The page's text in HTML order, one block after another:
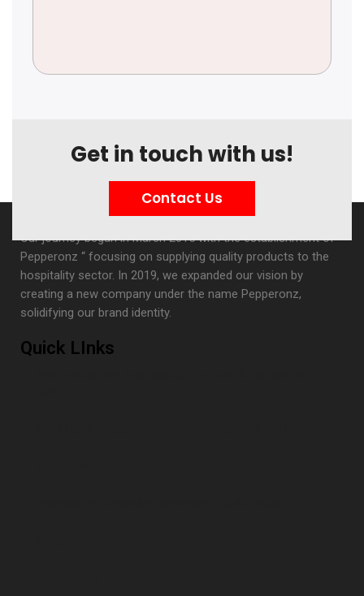
Get in touch with us!
Contact Us
Our journey began in March 2015 with the establishment of “
Pepperonz “ focusing on supplying quality products to the
hospitality sector. In 2019, we expanded our vision by
creating a new company under the name Pepperonz,
solidifying our brand identity.
Quick LInks